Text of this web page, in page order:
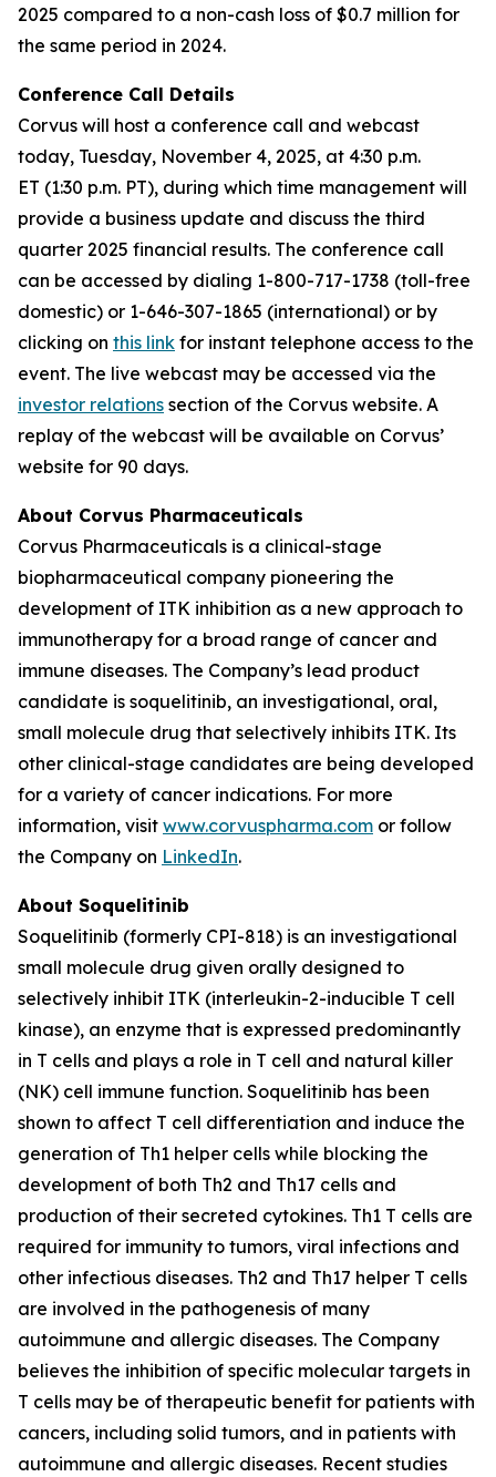
2025 compared to a non-cash loss of $0.7 million for
the same period in 2024.
Conference Call Details
Corvus will host a conference call and webcast
today, Tuesday, November 4, 2025, at 4:30 p.m.
ET (1:30 p.m. PT), during which time management will
provide a business update and discuss the third
quarter 2025 financial results. The conference call
can be accessed by dialing 1-800-717-1738 (toll-free
domestic) or 1-646-307-1865 (international) or by
clicking on this link for instant telephone access to the
event. The live webcast may be accessed via the
investor relations section of the Corvus website. A
replay of the webcast will be available on Corvus’
website for 90 days.
About Corvus Pharmaceuticals
Corvus Pharmaceuticals is a clinical-stage
biopharmaceutical company pioneering the
development of ITK inhibition as a new approach to
immunotherapy for a broad range of cancer and
immune diseases. The Company’s lead product
candidate is soquelitinib, an investigational, oral,
small molecule drug that selectively inhibits ITK. Its
other clinical-stage candidates are being developed
for a variety of cancer indications. For more
information, visit www.corvuspharma.com or follow
the Company on LinkedIn.
About Soquelitinib
Soquelitinib (formerly CPI-818) is an investigational
small molecule drug given orally designed to
selectively inhibit ITK (interleukin-2-inducible T cell
kinase), an enzyme that is expressed predominantly
in T cells and plays a role in T cell and natural killer
(NK) cell immune function. Soquelitinib has been
shown to affect T cell differentiation and induce the
generation of Th1 helper cells while blocking the
development of both Th2 and Th17 cells and
production of their secreted cytokines. Th1 T cells are
required for immunity to tumors, viral infections and
other infectious diseases. Th2 and Th17 helper T cells
are involved in the pathogenesis of many
autoimmune and allergic diseases. The Company
believes the inhibition of specific molecular targets in
T cells may be of therapeutic benefit for patients with
cancers, including solid tumors, and in patients with
autoimmune and allergic diseases. Recent studies